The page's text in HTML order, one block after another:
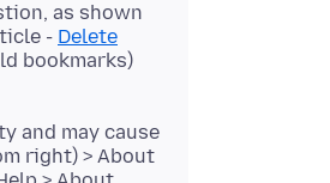
as shown
- Delete
bookmarks)
and may cause
right) > About